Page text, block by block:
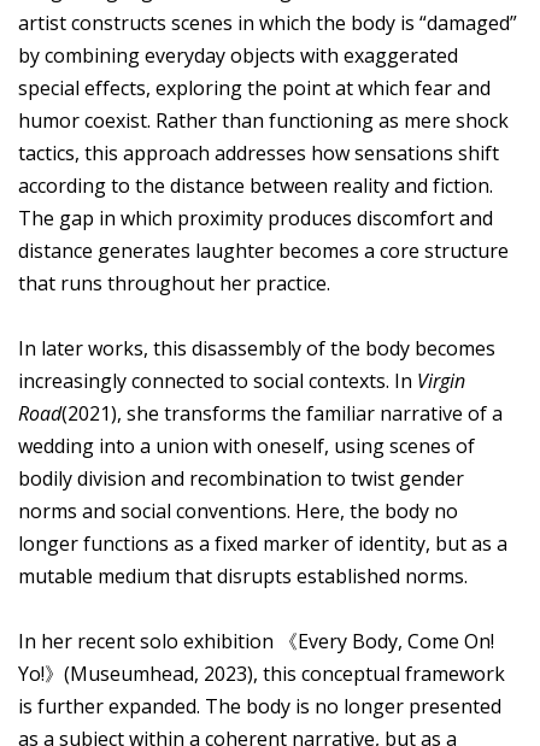
artist constructs scenes in which the body is “damaged”
by combining everyday objects with exaggerated
special effects, exploring the point at which fear and
humor coexist. Rather than functioning as mere shock
tactics, this approach addresses how sensations shift
according to the distance between reality and fiction.
The gap in which proximity produces discomfort and
distance generates laughter becomes a core structure
that runs throughout her practice.
In later works, this disassembly of the body becomes
increasingly connected to social contexts. In Virgin
Road(2021), she transforms the familiar narrative of a
wedding into a union with oneself, using scenes of
bodily division and recombination to twist gender
norms and social conventions. Here, the body no
longer functions as a fixed marker of identity, but as a
mutable medium that disrupts established norms.
In her recent solo exhibition 《Every Body, Come On!
Yo!》(Museumhead, 2023), this conceptual framework
is further expanded. The body is no longer presented
as a subject within a coherent narrative, but as a